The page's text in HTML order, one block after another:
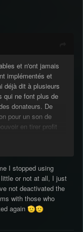
et n'ont jamais
implémentés et
déjà dit à plusieurs
qui ne font plus de
donateurs. De
pour un son de
en tirer profit
I stopped using
or not at all, I just
not deactivated the
with those who
again 🫡🫡